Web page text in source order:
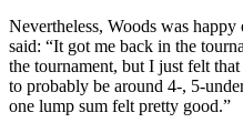
Nevertheless, Woods was
said: “It got me back in the
the tournament, but I just felt
to probably be around 4-, 5-
one lump sum felt pretty good.”